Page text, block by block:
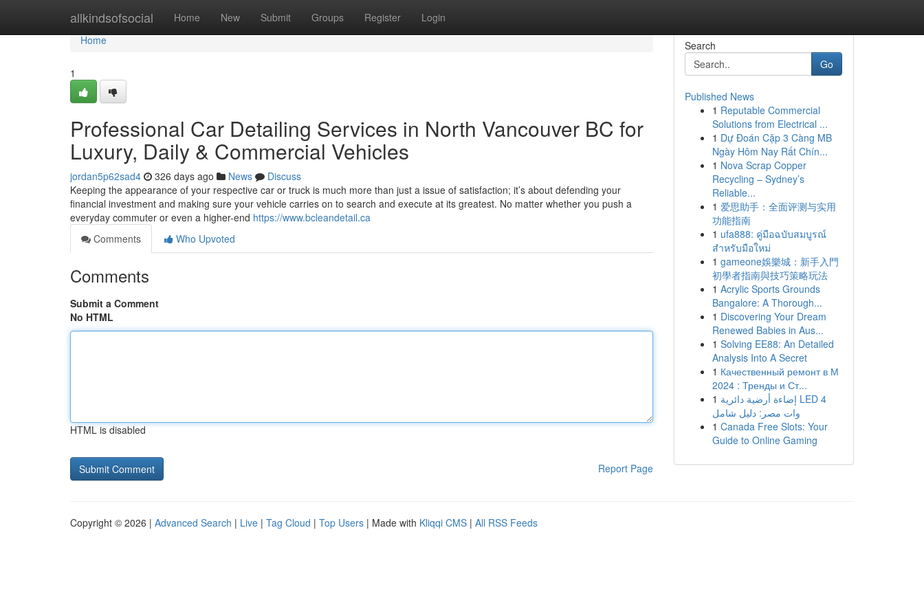
allkindsofsocial Home New Submit Groups Register Login
Home
Home
1
Professional Car Detailing Services in North Vancouver BC for
Luxury, Daily & Commercial Vehicles
jordan5p62sad4 326 days ago News
Discuss
Keeping the appearance of your respective car or truck is much more than just a issue of satisfaction; it’s about defending your
financial investment and making sure your vehicle carries on to search and execute at its greatest. No matter whether you push a
everyday commuter or even a higher-end https://www.bcleandetail.ca
Comments
Who Upvoted
Comments
Submit a Comment
No HTML
HTML is disabled
Report Page
Search
Go
Published News
1 Reputable Commercial
Solutions from Electrical ...
1 Dự Đoán Cặp 3 Càng MB
Ngày Hôm Nay Rất Chín...
1 Nova Scrap Copper
Recycling – Sydney’s
Reliable...
1 爱思助手：全面评测与实用
功能指南
1 ufa888: คู่มือฉบับสมบูรณ์
สำหรับมือใหม่
1 gameone娛樂城：新手入門
初學者指南與技巧策略玩法
1 Acrylic Sports Grounds
Bangalore: A Thorough...
1 Discovering Your Dream
Renewed Babies in Aus...
1 Solving EE88: An Detailed
Analysis Into A Secret
1 Качественный ремонт в М
2024 : Тренды и Ст...
1 إضاءة أرضية دائرية LED 4
وات مصر: دليل شامل
1 Canada Free Slots: Your
Guide to Online Gaming
Copyright © 2026 | Advanced Search | Live | Tag Cloud | Top Users | Made with Kliqqi CMS | All RSS Feeds